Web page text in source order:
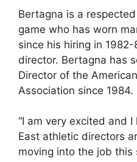
Bertagna is a
game who has worn
since his hiring in
director. Bertagna has
Director of the
Association since 1984.
“I am very excited and
East athletic directors
moving into the job this